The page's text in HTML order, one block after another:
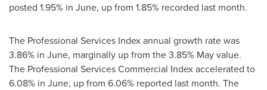
posted 1.95% in June, up from 1.85% recorded last month.
The Professional Services Index annual growth rate was
3.86% in June, marginally up from the 3.85% May value.
The Professional Services Commercial Index accelerated to
6.08% in June, up from 6.06% reported last month. The